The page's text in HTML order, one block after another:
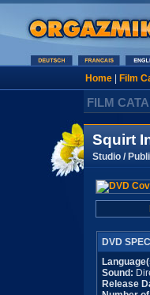
Home| Film
FILM
Squirt
Studio /
DVD
Sound:
Release